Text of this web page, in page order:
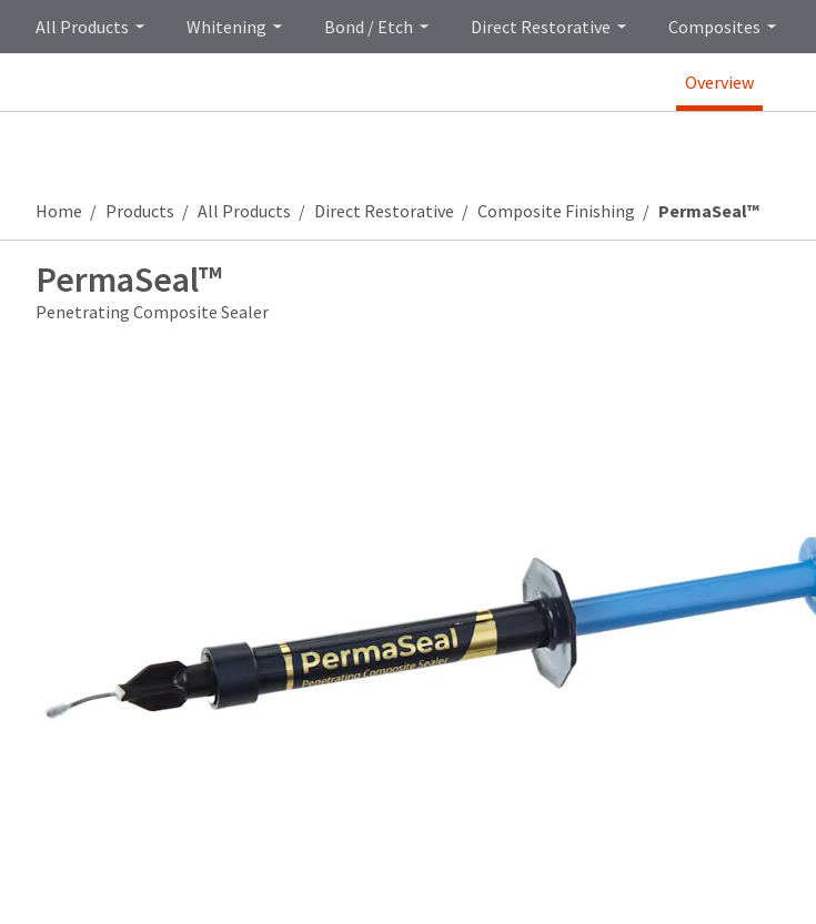
All Products Whitening Bond / Etch Direct Restorative Composites
Overview
Home Products All Products Direct Restorative Composite Finishing PermaSeal™
PermaSeal™
Penetrating Composite Sealer